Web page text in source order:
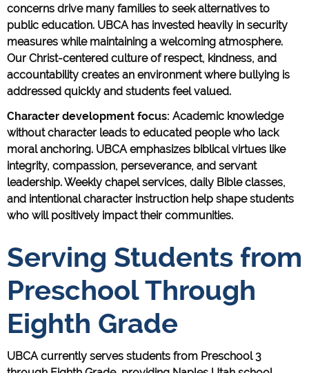
concerns drive many families to seek alternatives to
public education. UBCA has invested heavily in security
measures while maintaining a welcoming atmosphere.
Our Christ-centered culture of respect, kindness, and
accountability creates an environment where bullying is
addressed quickly and students feel valued.
Character development focus: Academic knowledge
without character leads to educated people who lack
moral anchoring. UBCA emphasizes biblical virtues like
integrity, compassion, perseverance, and servant
leadership. Weekly chapel services, daily Bible classes,
and intentional character instruction help shape students
who will positively impact their communities.
Serving Students from
Preschool Through
Eighth Grade
UBCA currently serves students from Preschool 3